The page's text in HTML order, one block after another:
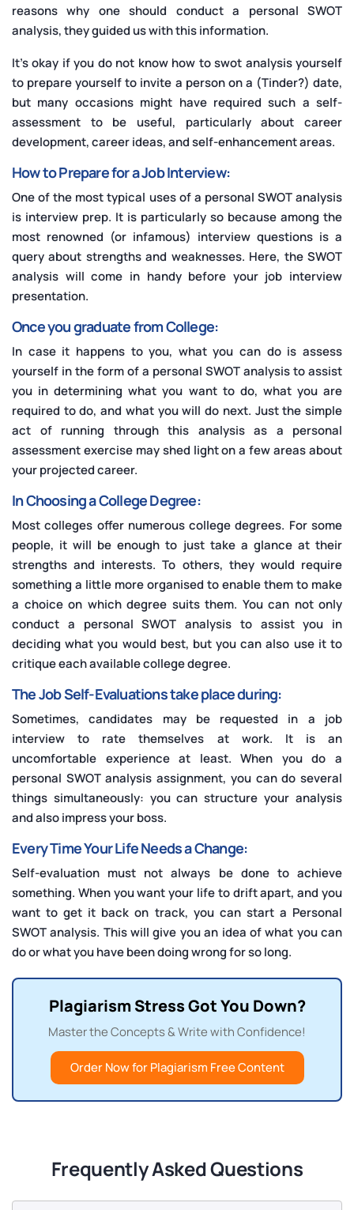
reasons why one should conduct a personal SWOT
analysis, they guided us with this information.
It's okay if you do not know how to swot analysis yourself
to prepare yourself to invite a person on a (Tinder?) date,
but many occasions might have required such a self-
assessment to be useful, particularly about career
development, career ideas, and self-enhancement areas.
How to Prepare for a Job Interview:
One of the most typical uses of a personal SWOT analysis
is interview prep. It is particularly so because among the
most renowned (or infamous) interview questions is a
query about strengths and weaknesses. Here, the SWOT
analysis will come in handy before your job interview
presentation.
Once you graduate from College:
In case it happens to you, what you can do is assess
yourself in the form of a personal SWOT analysis to assist
you in determining what you want to do, what you are
required to do, and what you will do next. Just the simple
act of running through this analysis as a personal
assessment exercise may shed light on a few areas about
your projected career.
In Choosing a College Degree:
Most colleges offer numerous college degrees. For some
people, it will be enough to just take a glance at their
strengths and interests. To others, they would require
something a little more organised to enable them to make
a choice on which degree suits them. You can not only
conduct a personal SWOT analysis to assist you in
deciding what you would best, but you can also use it to
critique each available college degree.
The Job Self-Evaluations take place during:
Sometimes, candidates may be requested in a job
interview to rate themselves at work. It is an
uncomfortable experience at least. When you do a
personal SWOT analysis assignment, you can do several
things simultaneously: you can structure your analysis
and also impress your boss.
Every Time Your Life Needs a Change:
Self-evaluation must not always be done to achieve
something. When you want your life to drift apart, and you
want to get it back on track, you can start a Personal
SWOT analysis. This will give you an idea of what you can
do or what you have been doing wrong for so long.
Plagiarism Stress Got You Down?
Master the Concepts & Write with Confidence!
Order Now for Plagiarism Free Content
Frequently Asked Questions